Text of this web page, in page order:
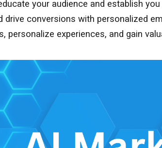
your audience and establish
drive conversions with personalized
personalize experiences, and gain